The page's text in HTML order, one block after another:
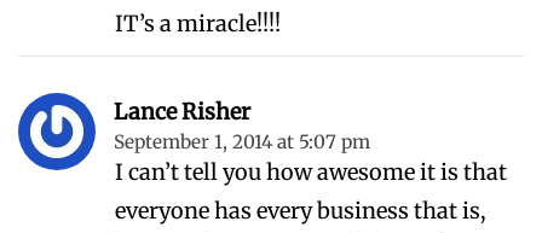
IT’s a miracle!!!!
Lance Risher
September 1, 2014 at 5:07 pm
I can’t tell you how awesome it is that
everyone has every business that is,